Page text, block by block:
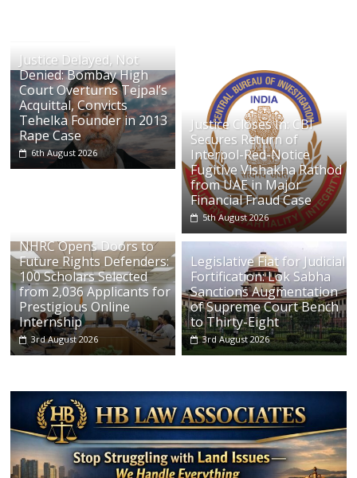
Justice Delayed, Not
Denied: Bombay High
Court Overturns Tejpal’s
Acquittal, Convicts
Tehelka Founder in 2013
Rape Case
6th August 2026
Justice Closes In: CBI
Secures Return of
Interpol-Red-Notice
Fugitive Vishakha Rathod
from UAE in Major
Financial Fraud Case
5th August 2026
NHRC Opens Doors to
Future Rights Defenders:
100 Scholars Selected
from 2,036 Applicants for
Prestigious Online
Internship
3rd August 2026
Legislative Fiat for Judicial
Fortification: Lok Sabha
Sanctions Augmentation
of Supreme Court Bench
to Thirty-Eight
3rd August 2026